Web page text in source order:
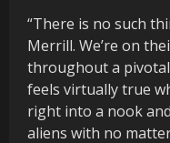
“There is no such
Merrill. We’re on
throughout a
feels virtually true
right into a nook
aliens with no